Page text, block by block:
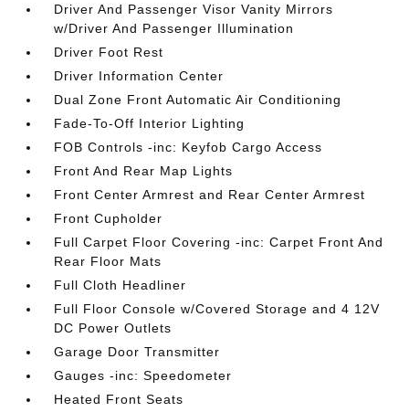
Driver And Passenger Visor Vanity Mirrors
w/Driver And Passenger Illumination
Driver Foot Rest
Driver Information Center
Dual Zone Front Automatic Air Conditioning
Fade-To-Off Interior Lighting
FOB Controls -inc: Keyfob Cargo Access
Front And Rear Map Lights
Front Center Armrest and Rear Center Armrest
Front Cupholder
Full Carpet Floor Covering -inc: Carpet Front And
Rear Floor Mats
Full Cloth Headliner
Full Floor Console w/Covered Storage and 4 12V
DC Power Outlets
Garage Door Transmitter
Gauges -inc: Speedometer
Heated Front Seats